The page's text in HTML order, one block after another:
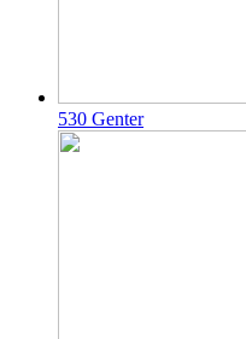
530 Genter